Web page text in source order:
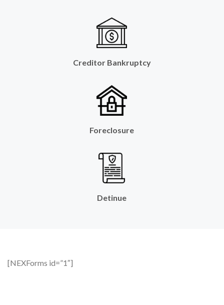
Creditor Bankruptcy
Foreclosure
Detinue
[NEXForms id=”1″]